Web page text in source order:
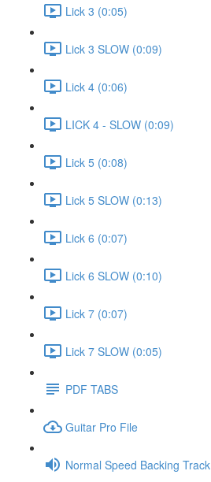
Lick 3 (0:05)
Lick 3 SLOW (0:09)
Lick 4 (0:06)
LICK 4 - SLOW (0:09)
Lick 5 (0:08)
Lick 5 SLOW (0:13)
Lick 6 (0:07)
Lick 6 SLOW (0:10)
Lick 7 (0:07)
Lick 7 SLOW (0:05)
PDF TABS
Guitar Pro File
Normal Speed Backing Track